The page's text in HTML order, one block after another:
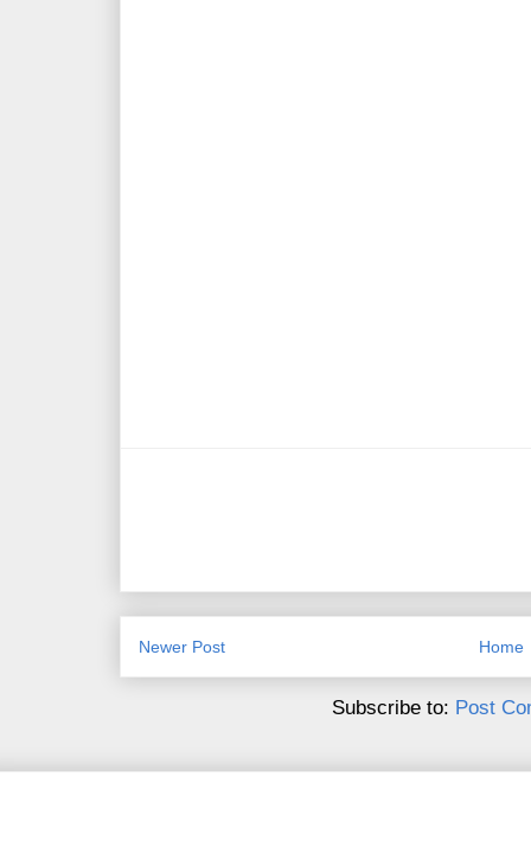
Newer Post Home
Subscribe to: Post